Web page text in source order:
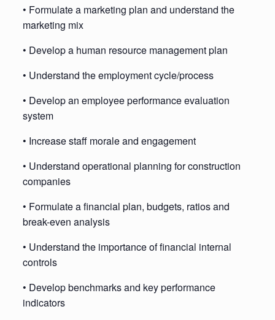
• Formulate a marketing plan and understand the
marketing mix
• Develop a human resource management plan
• Understand the employment cycle/process
• Develop an employee performance evaluation
system
• Increase staff morale and engagement
• Understand operational planning for construction
companies
• Formulate a financial plan, budgets, ratios and
break-even analysis
• Understand the importance of financial internal
controls
• Develop benchmarks and key performance
indicators